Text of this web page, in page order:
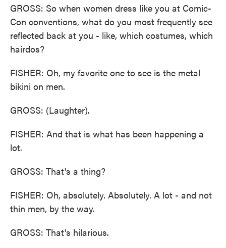
GROSS: So when women dress like you at Comic-
Con conventions, what do you most frequently see
reflected back at you - like, which costumes, which
hairdos?
FISHER: Oh, my favorite one to see is the metal
bikini on men.
GROSS: (Laughter).
FISHER: And that is what has been happening a
lot.
GROSS: That's a thing?
FISHER: Oh, absolutely. Absolutely. A lot - and not
thin men, by the way.
GROSS: That's hilarious.